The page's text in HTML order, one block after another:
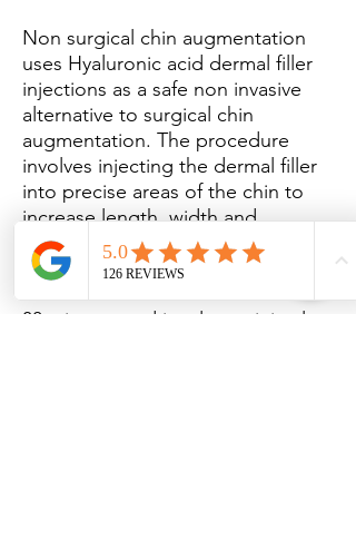
Non surgical chin augmentation
uses Hyaluronic acid dermal filler
injections as a safe non invasive
alternative to surgical chin
augmentation. The procedure
involves injecting the dermal filler
into precise areas of the chin to
increase length, width and
projection of the chin.
The treatment can take around 15-
30 minutes and involves minimal